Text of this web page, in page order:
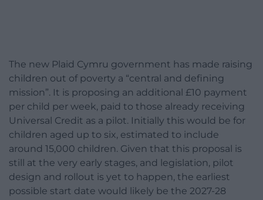
The new Plaid Cymru government has made raising
children out of poverty a “central and defining
mission”. It is proposing an additional £10 payment
per child per week, paid to those already receiving
Universal Credit as a pilot. Initially this would be for
children aged up to six, estimated to include
around 15,000 children. Given that this proposal is
still at the very early stages, and legislation, pilot
design and rollout is yet to happen, the earliest
possible start date would likely be the 2027-28